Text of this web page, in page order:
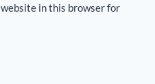
website in this browser for